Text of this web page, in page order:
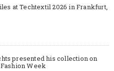
at Techtextil 2026 in Frankfurt,
presented his collection on
Week